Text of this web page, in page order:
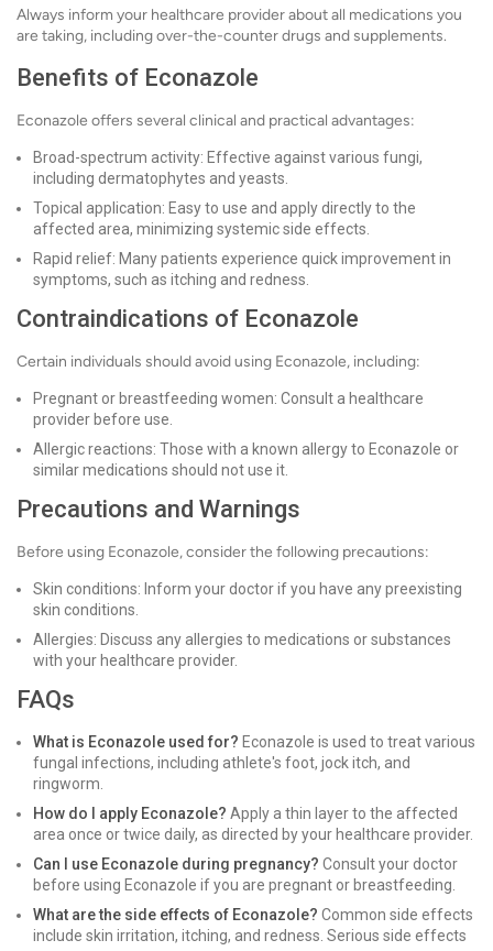
Always inform your healthcare provider about all medications you
are taking, including over-the-counter drugs and supplements.
Benefits of Econazole
Econazole offers several clinical and practical advantages:
Broad-spectrum activity: Effective against various fungi,
including dermatophytes and yeasts.
Topical application: Easy to use and apply directly to the
affected area, minimizing systemic side effects.
Rapid relief: Many patients experience quick improvement in
symptoms, such as itching and redness.
Contraindications of Econazole
Certain individuals should avoid using Econazole, including:
Pregnant or breastfeeding women: Consult a healthcare
provider before use.
Allergic reactions: Those with a known allergy to Econazole or
similar medications should not use it.
Precautions and Warnings
Before using Econazole, consider the following precautions:
Skin conditions: Inform your doctor if you have any preexisting
skin conditions.
Allergies: Discuss any allergies to medications or substances
with your healthcare provider.
FAQs
What is Econazole used for? Econazole is used to treat various
fungal infections, including athlete's foot, jock itch, and
ringworm.
How do I apply Econazole? Apply a thin layer to the affected
area once or twice daily, as directed by your healthcare provider.
Can I use Econazole during pregnancy? Consult your doctor
before using Econazole if you are pregnant or breastfeeding.
What are the side effects of Econazole? Common side effects
include skin irritation, itching, and redness. Serious side effects